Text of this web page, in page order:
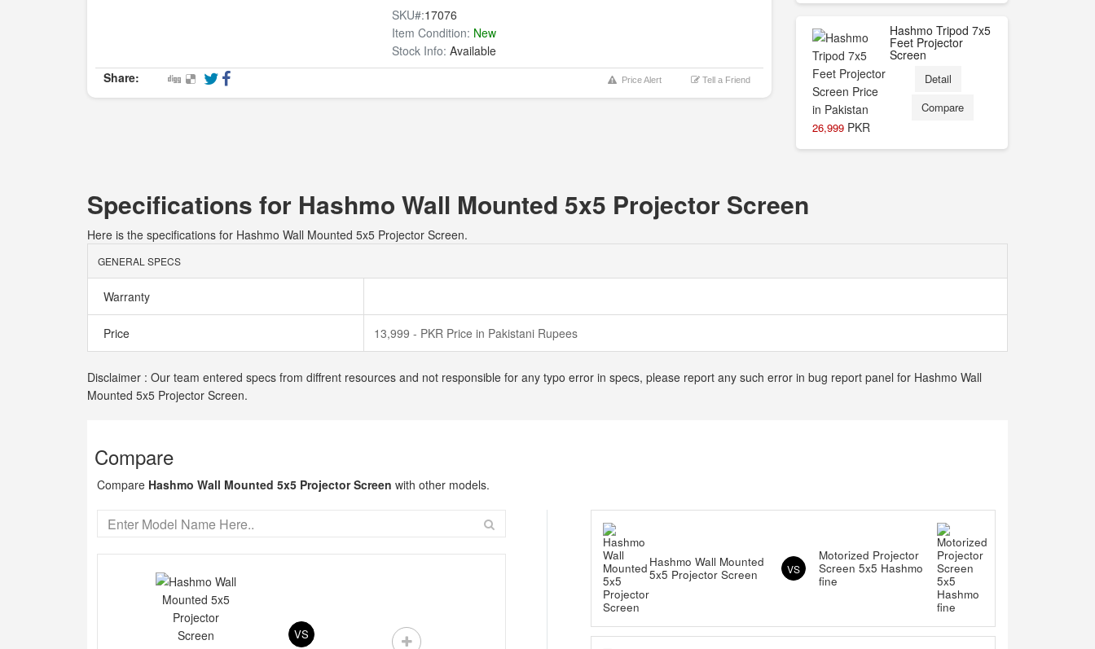
SKU#:17076
Item Condition: New
Stock Info: Available
Share:
Price Alert Tell a Friend
26,999 PKR
Hashmo Tripod 7x5
Feet Projector
Screen
Detail
Compare
Specifications for Hashmo Wall Mounted 5x5 Projector Screen
Here is the specifications for Hashmo Wall Mounted 5x5 Projector Screen.
GENERAL SPECS
Warranty
Price 13,999 - PKR Price in Pakistani Rupees
Disclaimer : Our team entered specs from diffrent resources and not responsible for any typo error in specs, please report any such error in bug report panel for Hashmo Wall
Mounted 5x5 Projector Screen.
Compare
Compare Hashmo Wall Mounted 5x5 Projector Screen with other models.
VS
Hashmo Wall Mounted
5x5 Projector Screen
VS
Motorized Projector
Screen 5x5 Hashmo
fine